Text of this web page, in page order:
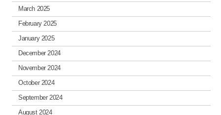
March 2025
February 2025
January 2025
December 2024
November 2024
October 2024
September 2024
August 2024